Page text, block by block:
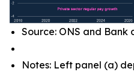
Source: ONS and Bank
Notes: Left panel (a)